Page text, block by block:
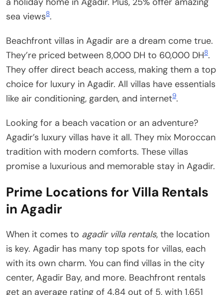
sea views8.
Beachfront villas in Agadir are a dream come true.
They’re priced between 8,000 DH to 60,000 DH8.
They offer direct beach access, making them a top
choice for luxury in Agadir. All villas have essentials
like air conditioning, garden, and internet9.
Looking for a beach vacation or an adventure?
Agadir’s luxury villas have it all. They mix Moroccan
tradition with modern comforts. These villas
promise a luxurious and memorable stay in Agadir.
Prime Locations for Villa Rentals
in Agadir
When it comes to agadir villa rentals, the location
is key. Agadir has many top spots for villas, each
with its own charm. You can find villas in the city
center, Agadir Bay, and more. Beachfront rentals
get an average rating of 4.84 out of 5, with 1,651